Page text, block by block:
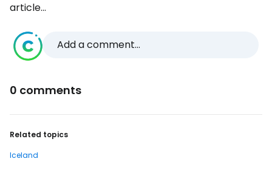
article...
Add a comment...
0 comments
Related topics
Iceland